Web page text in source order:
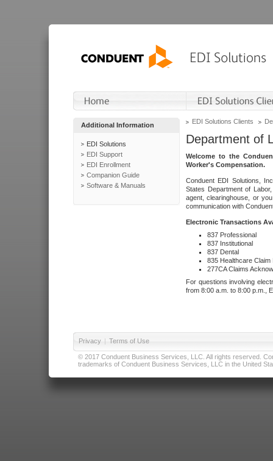
Additional Information
EDI Solutions
EDI Support
EDI Enrollment
Companion Guide
Software & Manuals
EDI Solutions Clients
Department of
Welcome to the
Worker's Compensation.
Conduent EDI Solutions,
States Department of
agent, clearinghouse, or
communication with
Electronic Transactions
837 Professional
837 Institutional
837 Dental
835 Healthcare Claim
277CA Claims
For questions involving
from 8:00 a.m. to 8:00 p.m.,
Privacy | Terms of Use
© 2017 Conduent Business Services, LLC. All rights reserved.
trademarks of Conduent Business Services, LLC in the United